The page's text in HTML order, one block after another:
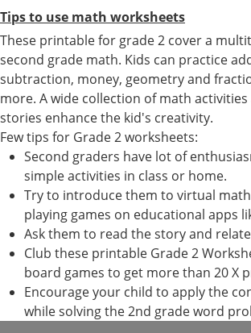
Tips to use math worksheets
These printable for grade 2 cover a
second grade math. Kids can practice
subtraction, money, geometry and
more. A wide collection of math activities
stories enhance the kid's creativity.
Few tips for Grade 2 worksheets:
Second graders have lot of
simple activities in class or home.
Try to introduce them to virtual
playing games on educational apps
Ask them to read the story and
Club these printable Grade 2
board games to get more than 20 X
Encourage your child to apply the
while solving the 2nd grade word